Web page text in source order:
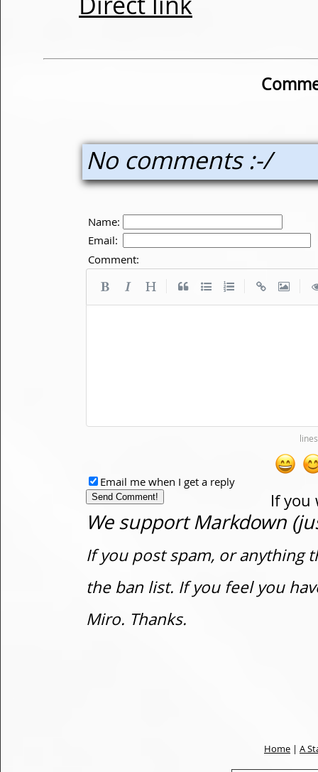
No comments :-/
Name:
Email:
Comment:
If you
Email me when I get a reply
We support Markdown
If you post spam, or anything
the ban list. If you feel you
Miro. Thanks.
Home | A